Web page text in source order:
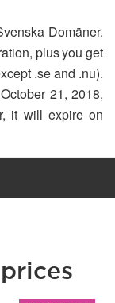
Domäner.
plus you get
.se and .nu).
21, 2018,
it will expire on